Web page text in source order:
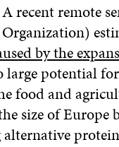
recent remote
by the
large potential
food and
size of Europe